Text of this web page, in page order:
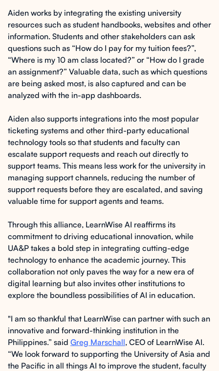
Aiden works by integrating the existing university
resources such as student handbooks, websites and other
information. Students and other stakeholders can ask
questions such as “How do I pay for my tuition fees?”,
“Where is my 10 am class located?” or “How do I grade
an assignment?” Valuable data, such as which questions
are being asked most, is also captured and can be
analyzed with the in-app dashboards.
Aiden also supports integrations into the most popular
ticketing systems and other third-party educational
technology tools so that students and faculty can
escalate support requests and reach out directly to
support teams. This means less work for the university in
managing support channels, reducing the number of
support requests before they are escalated, and saving
valuable time for support agents and teams.
Through this alliance, LearnWise AI reaffirms its
commitment to driving educational innovation, while
UA&P takes a bold step in integrating cutting-edge
technology to enhance the academic journey. This
collaboration not only paves the way for a new era of
digital learning but also invites other institutions to
explore the boundless possibilities of AI in education.
"I am so thankful that LearnWise can partner with such an
innovative and forward-thinking institution in the
Philippines.” said Greg Marschall, CEO of LearnWise AI.
“We look forward to supporting the University of Asia and
the Pacific in all things AI to improve the student, faculty